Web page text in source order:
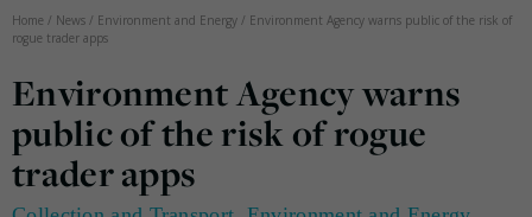
Home / News / Environment and Energy / Environment Agency warns public of the risk of
rogue trader apps
Environment Agency warns
public of the risk of rogue
trader apps